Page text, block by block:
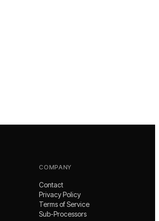
COMPANY
Contact
Privacy Policy
Terms of Service
Sub-Processors